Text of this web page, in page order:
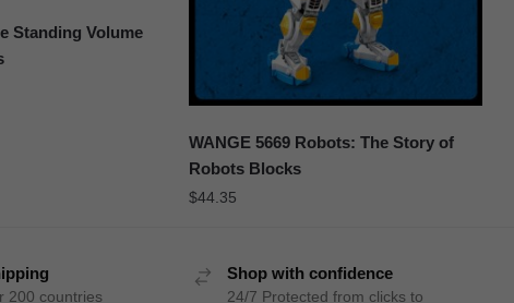
Standing Volume
WANGE 5669 Robots: The Story of
Robots Blocks
$44.35
200 countries
Shop with confidence
24/7 Protected from clicks to